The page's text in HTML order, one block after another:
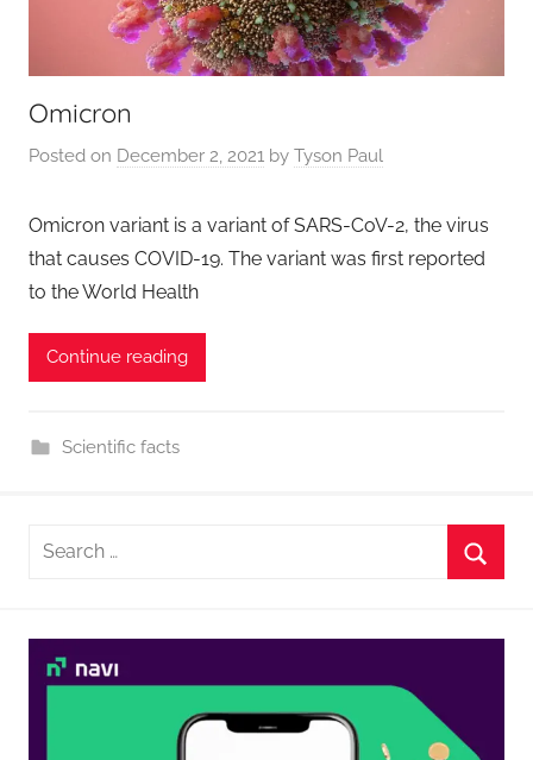
Omicron
Posted on December 2, 2021 by Tyson Paul
Omicron variant is a variant of SARS-CoV-2, the virus
that causes COVID-19. The variant was first reported
to the World Health
Continue reading
Scientific facts
Search